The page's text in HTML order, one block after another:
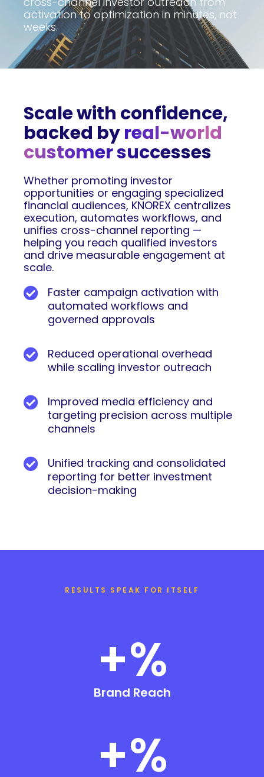
activation to optimization in minutes, not
weeks.
Scale with confidence,
backed byreal-world
customer successes
Whether promoting investor
opportunities or engaging specialized
financial audiences, KNOREX centralizes
execution, automates workflows, and
unifies cross-channel reporting —
helping you reach qualified investors
and drive measurable engagement at
scale.
Faster campaign activation with
automated workflows and
governed approvals
Reduced operational overhead
while scaling investor outreach
Improved media efficiency and
targeting precision across multiple
channels
Unified tracking and consolidated
reporting for better investment
decision-making
RESULTS SPEAK FOR ITSELF
Brand Reach
+%
+%